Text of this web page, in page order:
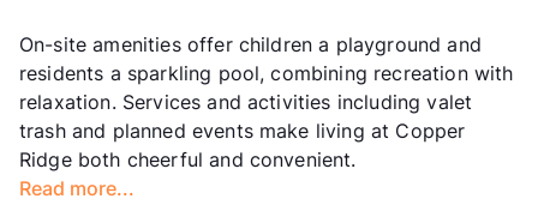
On-site amenities offer children a playground and
residents a sparkling pool, combining recreation with
relaxation. Services and activities including valet
trash and planned events make living at Copper
Ridge both cheerful and convenient.
Read more...